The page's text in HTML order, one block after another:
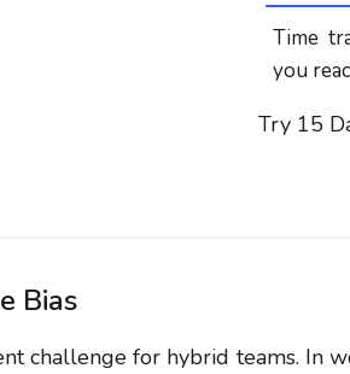
Time
you
Try 15
Bias
challenge for hybrid teams. In